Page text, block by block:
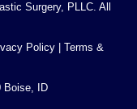
Surgery, PLLC. All
Policy
Terms &
Boise, ID